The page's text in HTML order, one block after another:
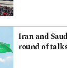
Iran and
round of talks